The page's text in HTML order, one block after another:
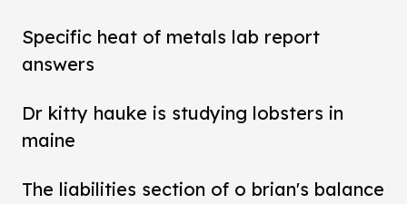
Specific heat of metals lab report
answers
Dr kitty hauke is studying lobsters in
maine
The liabilities section of o brian's balance